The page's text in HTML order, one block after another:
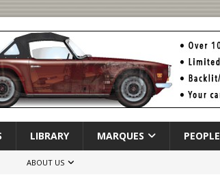
LIBRARY MARQUES PEOPLE
ABOUT US